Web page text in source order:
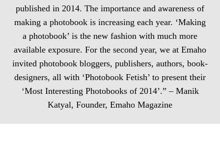
published in 2014. The importance and awareness of
making a photobook is increasing each year. ‘Making
a photobook’ is the new fashion with much more
available exposure. For the second year, we at Emaho
invited photobook bloggers, publishers, authors, book-
designers, all with ‘Photobook Fetish’ to present their
‘Most Interesting Photobooks of 2014’.” – Manik
Katyal, Founder, Emaho Magazine